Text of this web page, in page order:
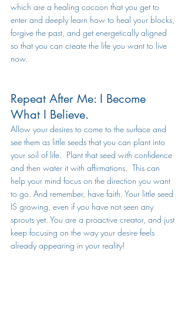
which are a healing cocoon that you get to
enter and deeply learn how to heal your blocks,
forgive the past, and get energetically aligned
so that you can create the life you want to live
now.
Repeat After Me: I Become
What I Believe.
Allow your desires to come to the surface and
see them as little seeds that you can plant into
your soil of life.  Plant that seed with confidence
and then water it with affirmations.  This can
help your mind focus on the direction you want
to go. And remember, have faith. Your little seed
IS growing, even if you have not seen any
sprouts yet. You are a proactive creator, and just
keep focusing on the way your desire feels
already appearing in your reality!